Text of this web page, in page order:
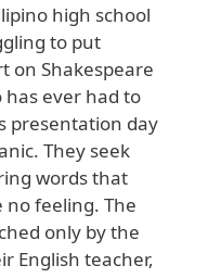
high school
to put
on Shakespeare
has ever had to
presentation day
They seek
words that
feeling. The
only by the
English teacher,